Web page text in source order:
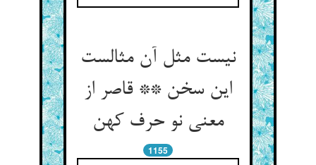
نیست مثل آن مثالست
این سخن ** قاصر از
معنی نو حرف کهن
1155